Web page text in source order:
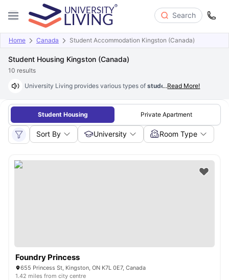
Search
Home Canada Student Accommodation Kingston (Canada)
Student Housing Kingston (Canada)
10 results
University Living provides various types of student housing in
...Read More!
Student Housing Private Apartment
Sort By University Room Type
Foundry Princess
655 Princess St, Kingston, ON K7L 0E7, Canada
1.42 miles from city centre